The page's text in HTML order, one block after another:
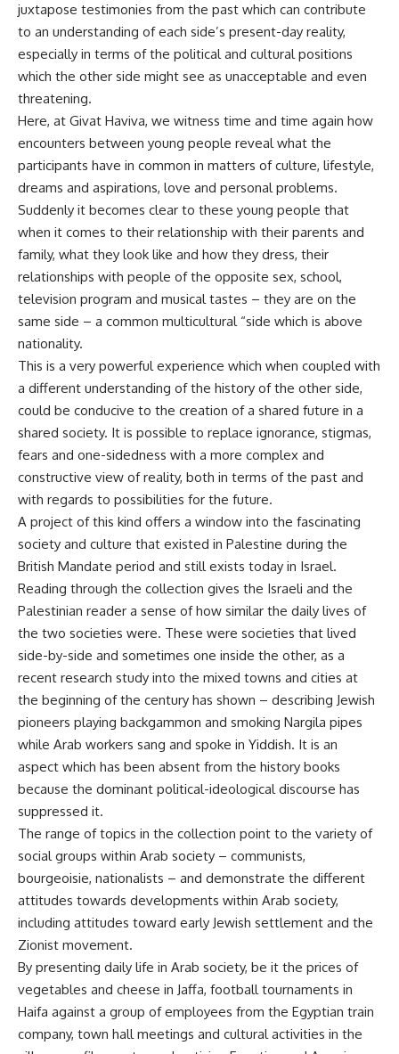
juxtapose testimonies from the past which can contribute
to an understanding of each side’s present-day reality,
especially in terms of the political and cultural positions
which the other side might see as unacceptable and even
threatening.
Here, at Givat Haviva, we witness time and time again how
encounters between young people reveal what the
participants have in common in matters of culture, lifestyle,
dreams and aspirations, love and personal problems.
Suddenly it becomes clear to these young people that
when it comes to their relationship with their parents and
family, what they look like and how they dress, their
relationships with people of the opposite sex, school,
television program and musical tastes – they are on the
same side – a common multicultural “side which is above
nationality.
This is a very powerful experience which when coupled with
a different understanding of the history of the other side,
could be conducive to the creation of a shared future in a
shared society. It is possible to replace ignorance, stigmas,
fears and one-sidedness with a more complex and
constructive view of reality, both in terms of the past and
with regards to possibilities for the future.
A project of this kind offers a window into the fascinating
society and culture that existed in Palestine during the
British Mandate period and still exists today in Israel.
Reading through the collection gives the Israeli and the
Palestinian reader a sense of how similar the daily lives of
the two societies were. These were societies that lived
side-by-side and sometimes one inside the other, as a
recent research study into the mixed towns and cities at
the beginning of the century has shown – describing Jewish
pioneers playing backgammon and smoking Nargila pipes
while Arab workers sang and spoke in Yiddish. It is an
aspect which has been absent from the history books
because the dominant political-ideological discourse has
suppressed it.
The range of topics in the collection point to the variety of
social groups within Arab society – communists,
bourgeoisie, nationalists – and demonstrate the different
attitudes towards developments within Arab society,
including attitudes toward early Jewish settlement and the
Zionist movement.
By presenting daily life in Arab society, be it the prices of
vegetables and cheese in Jaffa, football tournaments in
Haifa against a group of employees from the Egyptian train
company, town hall meetings and cultural activities in the